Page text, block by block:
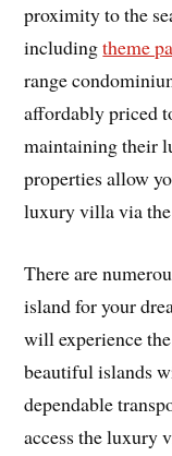
proximity to the
includingtheme
range
affordably priced
maintaining their
properties allow
luxury villa via
There are
island for your
will experience
beautiful islands
dependable
access the luxury